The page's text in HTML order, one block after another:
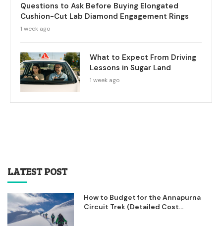
Questions to Ask Before Buying Elongated
Cushion-Cut Lab Diamond Engagement Rings
1 week ago
What to Expect From Driving
Lessons in Sugar Land
1 week ago
LATEST POST
How to Budget for the Annapurna
Circuit Trek (Detailed Cost...